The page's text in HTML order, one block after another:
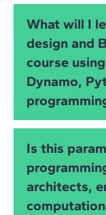
to automate
optimise
develop
such as
What will I
design and
course
Dynamo,
OpenBIMand
will develop
automation,
and
Is this
architects,